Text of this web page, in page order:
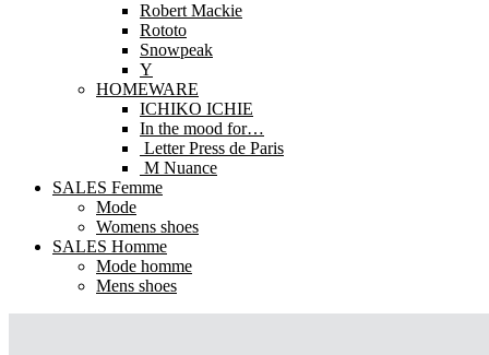
Robert Mackie
Rototo
Snowpeak
Y
HOMEWARE
ICHIKO ICHIE
In the mood for…
Letter Press de Paris
M Nuance
SALES Femme
Mode
Womens shoes
SALES Homme
Mode homme
Mens shoes